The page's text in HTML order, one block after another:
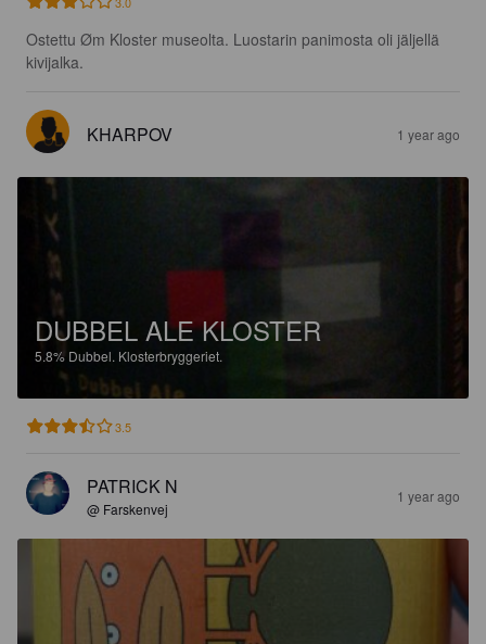
Ostettu Øm Kloster museolta. Luostarin panimosta oli jäljellä
kivijalka.
KHARPOV 1 year ago
DUBBEL ALE KLOSTER
5.8% Dubbel. Klosterbryggeriet.
3.5
PATRICK N
@ Farskenvej
1 year ago